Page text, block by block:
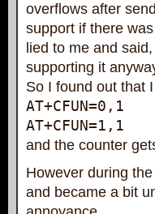
overflows after
support if there
lied to me and
supporting it
So I found out that
AT+CFUN=0,1
AT+CFUN=1,1
and the counter
However during
and became a bit